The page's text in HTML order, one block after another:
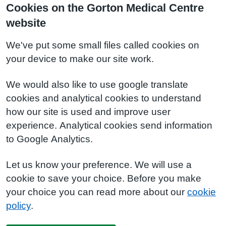
Cookies on the Gorton Medical Centre
website
We've put some small files called cookies on
your device to make our site work.
We would also like to use google translate
cookies and analytical cookies to understand
how our site is used and improve user
experience. Analytical cookies send information
to Google Analytics.
Let us know your preference. We will use a
cookie to save your choice. Before you make
your choice you can read more about our cookie
policy.